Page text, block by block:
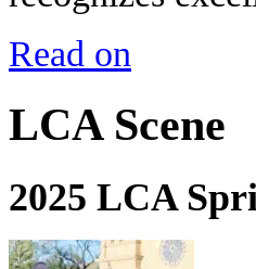
Read on
LCA Scene
2025 LCA